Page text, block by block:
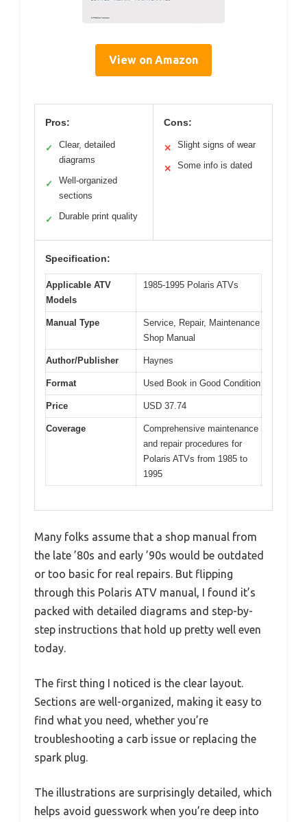
View on Amazon
Pros:
✓
Clear, detailed
diagrams
✓
Well-organized
sections
✓ Durable print quality
Cons:
✕ Slight signs of wear
✕ Some info is dated
Specification:
Applicable ATV
Models
1985-1995 Polaris ATVs
Manual Type
Service, Repair, Maintenance
Shop Manual
Author/Publisher Haynes
Format Used Book in Good Condition
Price USD 37.74
Coverage
Comprehensive maintenance
and repair procedures for
Polaris ATVs from 1985 to
1995
Many folks assume that a shop manual from
the late ’80s and early ’90s would be outdated
or too basic for real repairs. But flipping
through this Polaris ATV manual, I found it’s
packed with detailed diagrams and step-by-
step instructions that hold up pretty well even
today.
The first thing I noticed is the clear layout.
Sections are well-organized, making it easy to
find what you need, whether you’re
troubleshooting a carb issue or replacing the
spark plug.
The illustrations are surprisingly detailed, which
helps avoid guesswork when you’re deep into